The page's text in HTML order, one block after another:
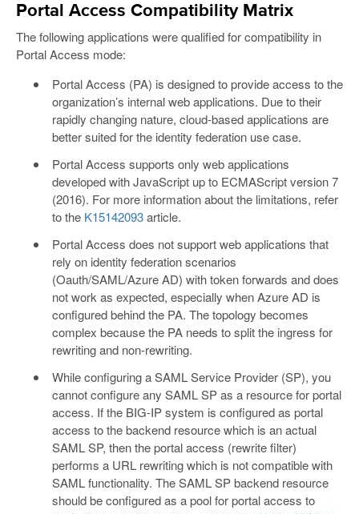
Portal Access Compatibility Matrix
The following applications were qualified for compatibility in
Portal Access mode:
Portal Access (PA) is designed to provide access to the
organization’s internal web applications. Due to their
rapidly changing nature, cloud-based applications are
better suited for the identity federation use case.
Portal Access supports only web applications
developed with JavaScript up to ECMAScript version 7
(2016). For more information about the limitations, refer
to the K15142093article.
Portal Access does not support web applications that
rely on identity federation scenarios
(Oauth/SAML/Azure AD) with token forwards and does
not work as expected, especially when Azure AD is
configured behind the PA. The topology becomes
complex because the PA needs to split the ingress for
rewriting and non-rewriting.
While configuring a SAML Service Provider (SP), you
cannot configure any SAML SP as a resource for portal
access. If the BIG-IP system is configured as portal
access to the backend resource which is an actual
SAML SP, then the portal access (rewrite filter)
performs a URL rewriting which is not compatible with
SAML functionality. The SAML SP backend resource
should be configured as a pool for portal access to